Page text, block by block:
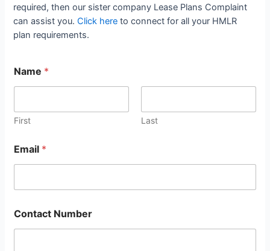
required, then our sister company Lease Plans Complaint
can assist you.Click here to connect for all your HMLR
plan requirements.
Name *
First Last
Email *
Contact Number